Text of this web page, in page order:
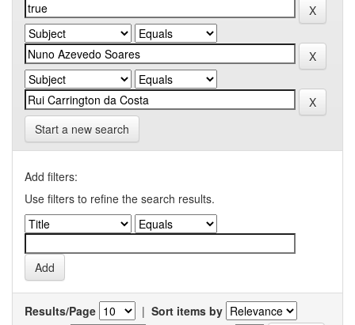
Start a new search
Add filters:
Use filters to refine the search results.
Results/Page | Sort items by